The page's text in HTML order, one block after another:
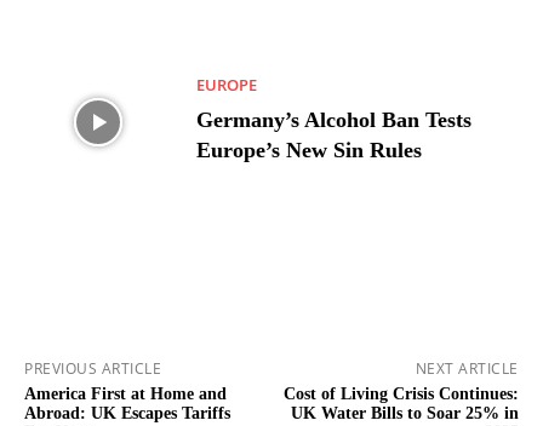
EUROPE
Germany’s Alcohol Ban Tests
Europe’s New Sin Rules
PREVIOUS ARTICLE
America First at Home and
Abroad: UK Escapes Tariffs
NEXT ARTICLE
Cost of Living Crisis Continues:
UK Water Bills to Soar 25% in